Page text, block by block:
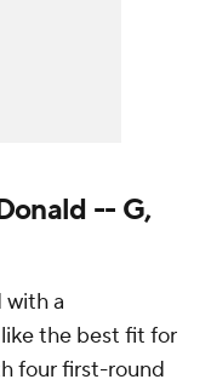
-- G,
with a
the best fit for
four first-round